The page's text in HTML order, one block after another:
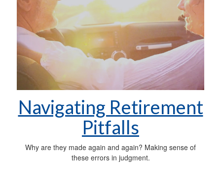
Navigating Retirement
Pitfalls
Why are they made again and again? Making sense of
these errors in judgment.